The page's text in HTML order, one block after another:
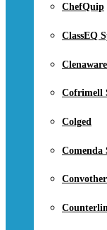
ChefQuip
ClassEQ
Clenaware
Cofrimell
Colged
Comenda